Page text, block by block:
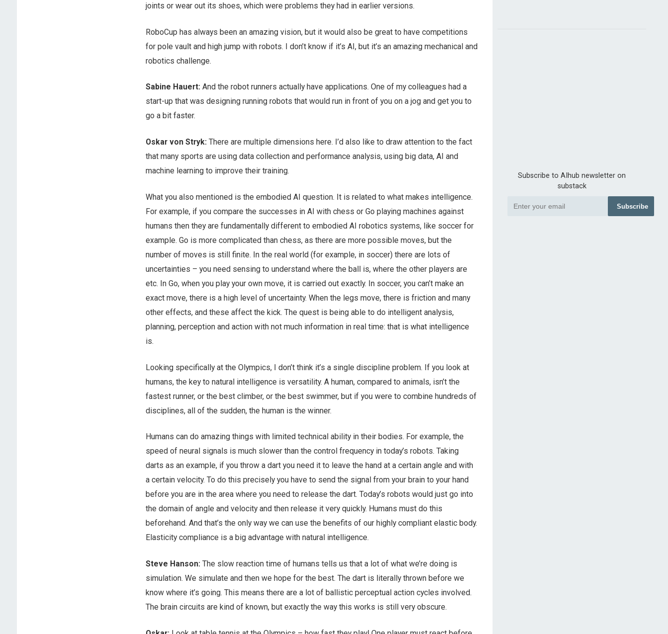
joints or wear out its shoes, which were problems they had in earlier versions.
RoboCup has always been an amazing vision, but it would also be great to have competitions
for pole vault and high jump with robots. I don’t know if it’s AI, but it’s an amazing mechanical and
robotics challenge.
Sabine Hauert: And the robot runners actually have applications. One of my colleagues had a
start-up that was designing running robots that would run in front of you on a jog and get you to
go a bit faster.
Oskar von Stryk: There are multiple dimensions here. I’d also like to draw attention to the fact
that many sports are using data collection and performance analysis, using big data, AI and
machine learning to improve their training.
What you also mentioned is the embodied AI question. It is related to what makes intelligence.
For example, if you compare the successes in AI with chess or Go playing machines against
humans then they are fundamentally different to embodied AI robotics systems, like soccer for
example. Go is more complicated than chess, as there are more possible moves, but the
number of moves is still finite. In the real world (for example, in soccer) there are lots of
uncertainties – you need sensing to understand where the ball is, where the other players are
etc. In Go, when you play your own move, it is carried out exactly. In soccer, you can’t make an
exact move, there is a high level of uncertainty. When the legs move, there is friction and many
other effects, and these affect the kick. The quest is being able to do intelligent analysis,
planning, perception and action with not much information in real time: that is what intelligence
is.
Looking specifically at the Olympics, I don’t think it’s a single discipline problem. If you look at
humans, the key to natural intelligence is versatility. A human, compared to animals, isn’t the
fastest runner, or the best climber, or the best swimmer, but if you were to combine hundreds of
disciplines, all of the sudden, the human is the winner.
Humans can do amazing things with limited technical ability in their bodies. For example, the
speed of neural signals is much slower than the control frequency in today’s robots. Taking
darts as an example, if you throw a dart you need it to leave the hand at a certain angle and with
a certain velocity. To do this precisely you have to send the signal from your brain to your hand
before you are in the area where you need to release the dart. Today’s robots would just go into
the domain of angle and velocity and then release it very quickly. Humans must do this
beforehand. And that’s the only way we can use the benefits of our highly compliant elastic body.
Elasticity compliance is a big advantage with natural intelligence.
Steve Hanson: The slow reaction time of humans tells us that a lot of what we’re doing is
simulation. We simulate and then we hope for the best. The dart is literally thrown before we
know where it’s going. This means there are a lot of ballistic perceptual action cycles involved.
The brain circuits are kind of known, but exactly the way this works is still very obscure.
Subscribe to AIhub newsletter on
substack
Subscribe